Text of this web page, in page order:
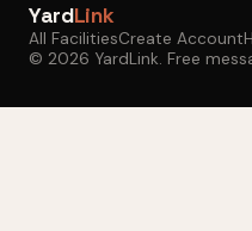
YardLink
All FacilitiesCreate Account
© 2026 YardLink. Free